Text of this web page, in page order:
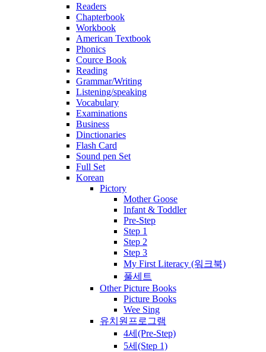
Readers
Chapterbook
Workbook
American Textbook
Phonics
Cource Book
Reading
Grammar/Writing
Listening/speaking
Vocabulary
Examinations
Business
Dinctionaries
Flash Card
Sound pen Set
Full Set
Korean
Pictory
Mother Goose
Infant & Toddler
Pre-Step
Step 1
Step 2
Step 3
My First Literacy (워크북)
풀세트
Other Picture Books
Picture Books
Wee Sing
유치원프로그램
4세(Pre-Step)
5세(Step 1)